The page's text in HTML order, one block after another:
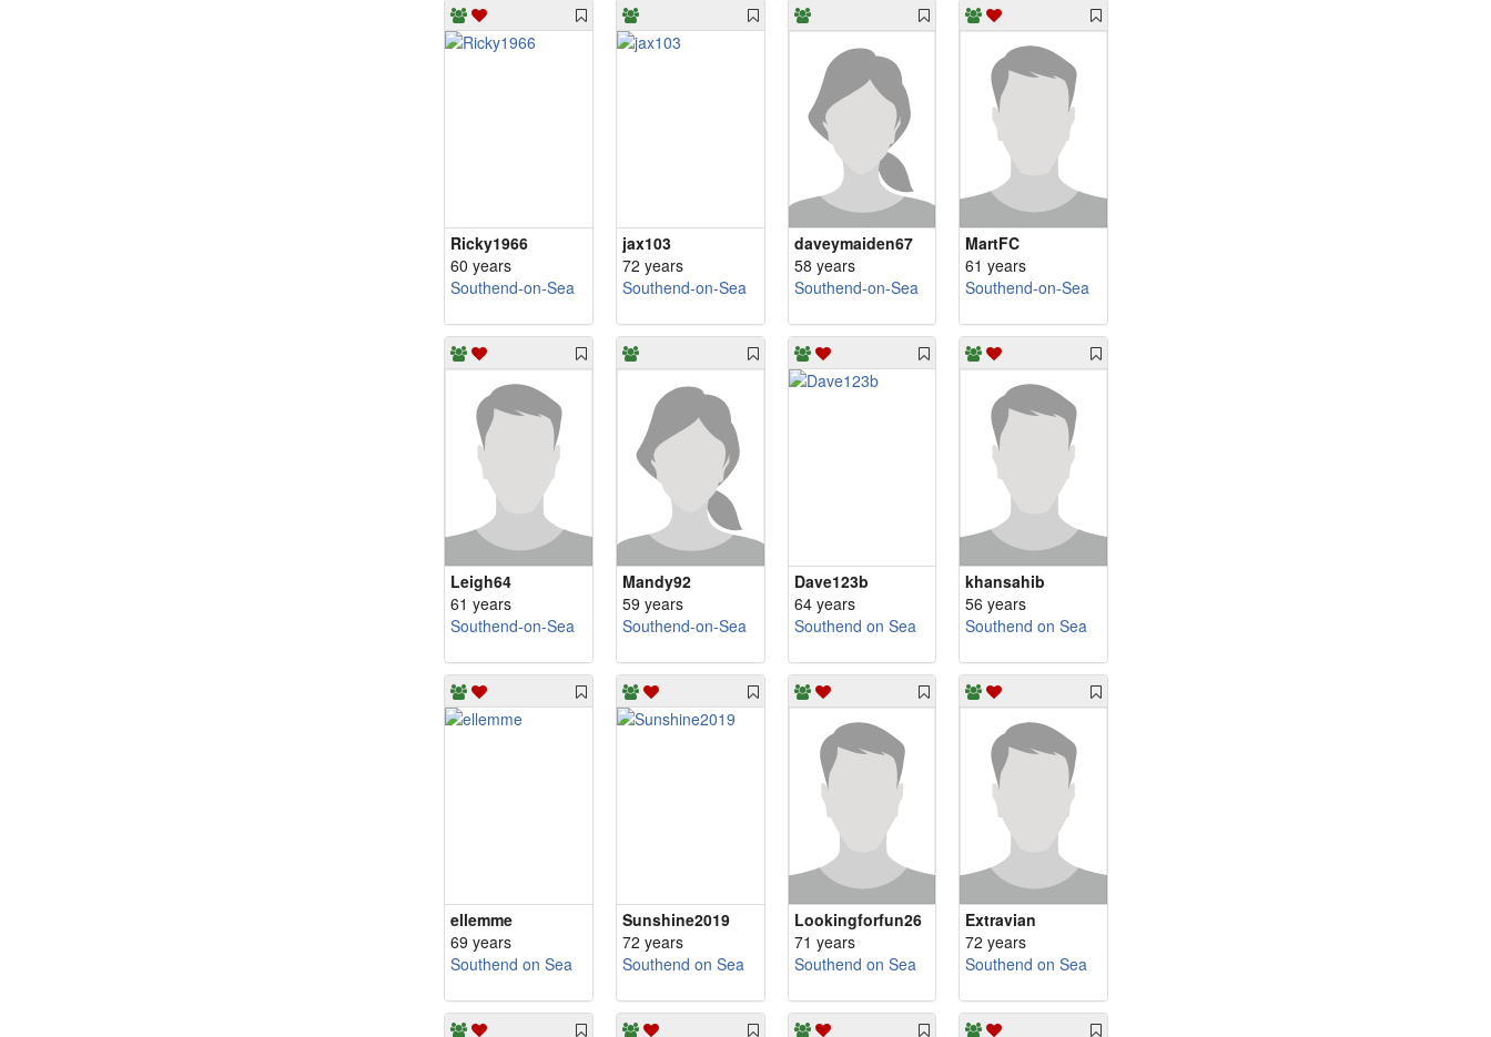
Ricky1966
60 years
Southend-on-Sea
jax103
72 years
Southend-on-Sea
daveymaiden67
58 years
Southend-on-Sea
MartFC
61 years
Southend-on-Sea
Leigh64
61 years
Southend-on-Sea
Mandy92
59 years
Southend-on-Sea
Dave123b
64 years
Southend on Sea
khansahib
56 years
Southend on Sea
ellemme
69 years
Southend on Sea
Sunshine2019
72 years
Southend on Sea
Lookingforfun26
71 years
Southend on Sea
Extravian
72 years
Southend on Sea